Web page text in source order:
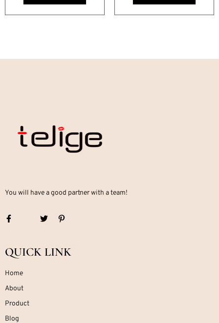
You will have a good partner with a team!
QUICK LINK
Home
About
Product
Blog